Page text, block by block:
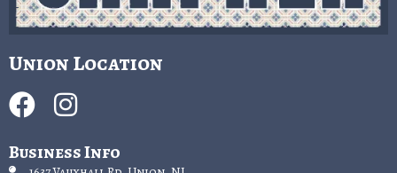
Union Location
Business Info